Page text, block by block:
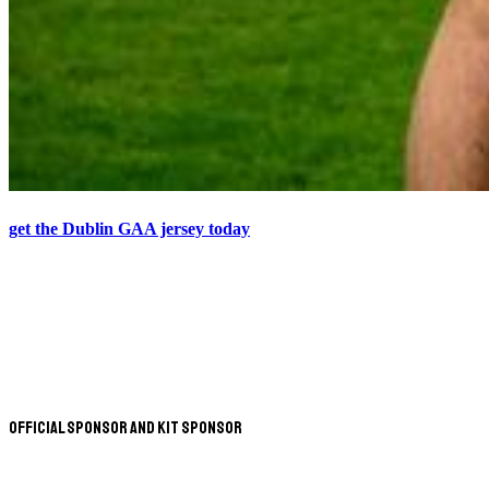
get the Dublin GAA jersey today
Official Sponsor and Kit Sponsor